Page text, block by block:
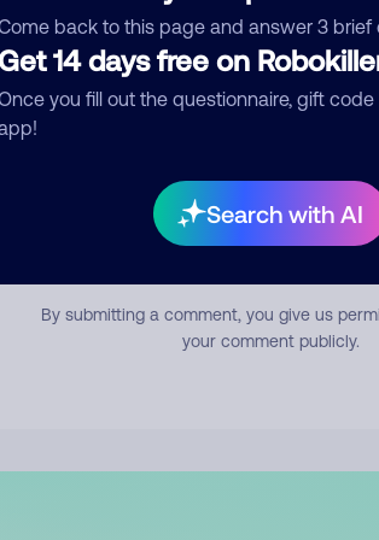
back to this page and answer 3 brief
14 days free on
you fill out the questionnaire, gift code
Search with AI
Submit Comment
By submitting a comment, you give us
your comment publicly.